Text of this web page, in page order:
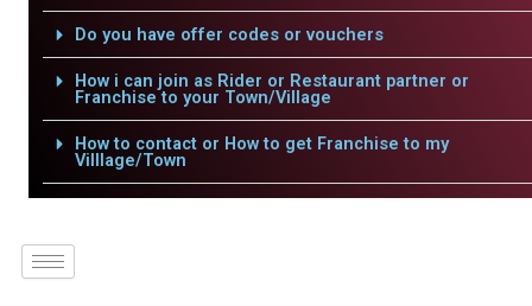
Do you have offer codes or vouchers
How i can join as Rider or Restaurant partner or
Franchise to your Town/Village
How to contact or How to get Franchise to my
Villlage/Town